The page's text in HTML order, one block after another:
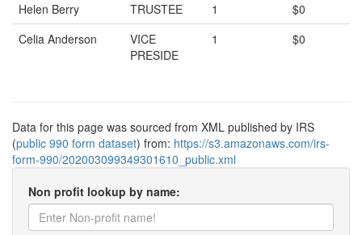
Helen Berry TRUSTEE 1
$0
Celia Anderson
VICE
PRESIDE
1 $0
Data for this page was sourced from XML published by IRS
(public 990 form dataset) from: https://s3.amazonaws.com/irs-
form-990/202003099349301610_public.xml
Non profit lookup by name: